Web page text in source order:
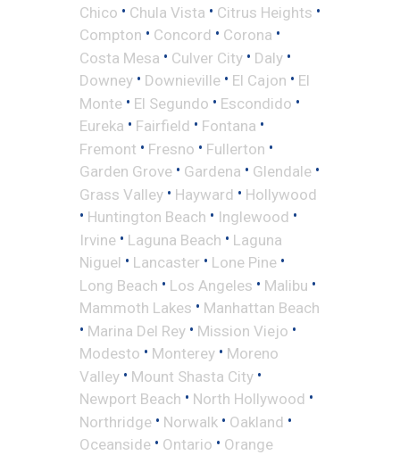
Chico • Chula Vista • Citrus Heights •
Compton • Concord • Corona •
Costa Mesa • Culver City • Daly •
Downey • Downieville • El Cajon • El
Monte • El Segundo • Escondido •
Eureka • Fairfield • Fontana •
Fremont • Fresno • Fullerton •
Garden Grove • Gardena • Glendale •
Grass Valley • Hayward • Hollywood
• Huntington Beach • Inglewood •
Irvine • Laguna Beach • Laguna
Niguel • Lancaster • Lone Pine •
Long Beach • Los Angeles • Malibu •
Mammoth Lakes • Manhattan Beach
• Marina Del Rey • Mission Viejo •
Modesto • Monterey • Moreno
Valley • Mount Shasta City •
Newport Beach • North Hollywood •
Northridge • Norwalk • Oakland •
Oceanside • Ontario • Orange